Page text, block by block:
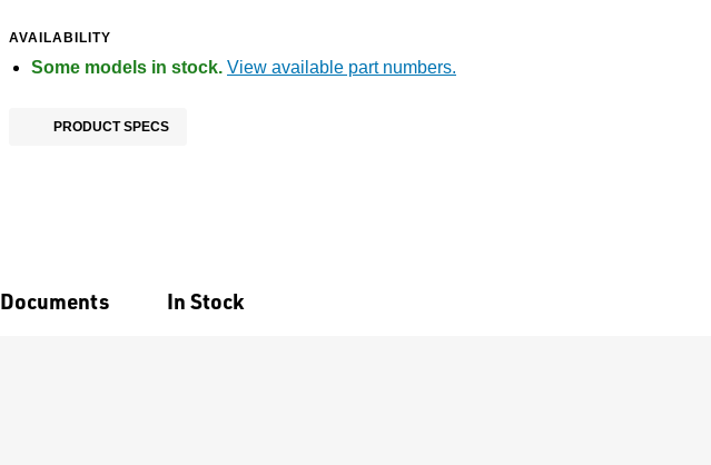
AVAILABILITY
Some models in stock. View available part numbers.
PRODUCT SPECS
Documents In Stock